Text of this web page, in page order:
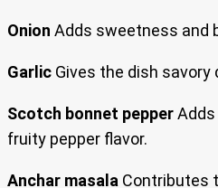
Onion Adds sweetness and
Garlic Gives the dish savory
Scotch bonnet pepperAdds
fruity pepper flavor.
Anchar masala Contributes